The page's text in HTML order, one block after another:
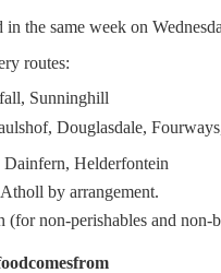
the same week on
routes:
Sunninghill
Douglasdale,
Helderfontein
by arrangement.
non-perishables and non-